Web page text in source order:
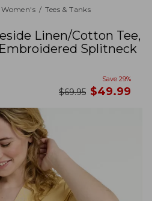
Women's Tees & Tanks
Linen/Cotton Tee,
Splitneck
Save 29%
was
$69.95 now
$49.99